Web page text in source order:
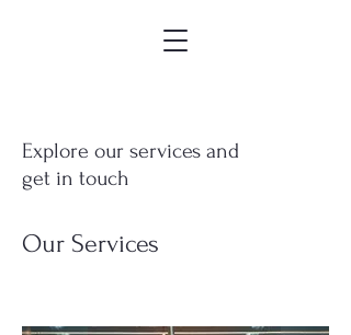
Explore our services and
get in touch
Our Services